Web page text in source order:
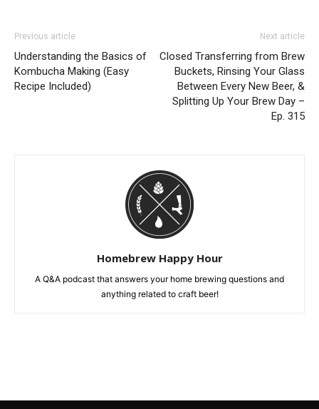
Previous article
Understanding the Basics of
Kombucha Making (Easy
Recipe Included)
Next article
Closed Transferring from Brew
Buckets, Rinsing Your Glass
Between Every New Beer, &
Splitting Up Your Brew Day –
Ep. 315
Homebrew Happy Hour
A Q&A podcast that answers your home brewing questions and
anything related to craft beer!